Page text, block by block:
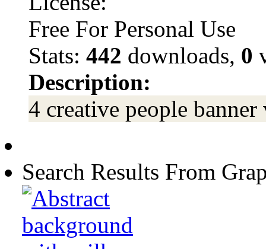
Free For Personal Use
Stats: 442 downloads, 0
Description:
4 creative people banner
Search Results From